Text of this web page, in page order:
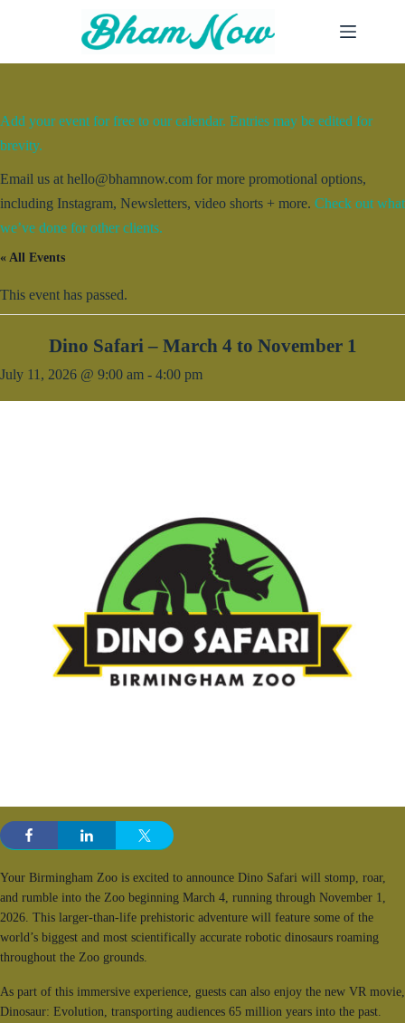
Add your event for free to our calendar. Entries may be edited for
brevity.
Email us at hello@bhamnow.com for more promotional options,
including Instagram, Newsletters, video shorts + more. Check out what
we’ve done for other clients.
« All Events
This event has passed.
Dino Safari – March 4 to November 1
July 11, 2026 @ 9:00 am - 4:00 pm
Your Birmingham Zoo is excited to announce Dino Safari will stomp, roar,
and rumble into the Zoo beginning March 4, running through November 1,
2026. This larger-than-life prehistoric adventure will feature some of the
world’s biggest and most scientifically accurate robotic dinosaurs roaming
throughout the Zoo grounds.
As part of this immersive experience, guests can also enjoy the new VR movie,
Dinosaur: Evolution, transporting audiences 65 million years into the past.